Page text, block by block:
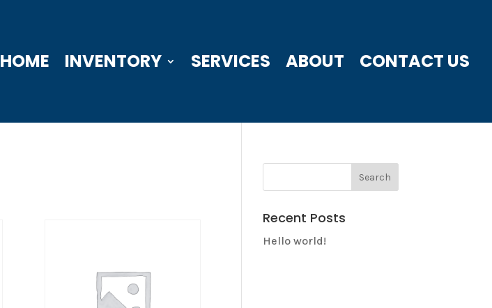
HOME INVENTORY SERVICES ABOUT CONTACT US
Recent Posts
Hello world!